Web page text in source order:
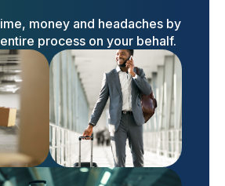
money and headaches by
process on your behalf.